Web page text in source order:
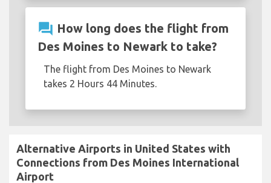
question_answer How long does the flight from
Des Moines to Newark to take?
The flight from Des Moines to Newark
takes 2 Hours 44 Minutes.
Alternative Airports in United States with
Connections from Des Moines International
Airport